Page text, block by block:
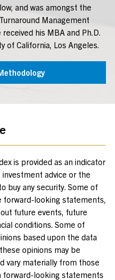
and was amongst the
Management
his MBA and Ph.D.
of California, Los Angeles.
is provided as an indicator
advice or the
buy any security. Some of
looking statements,
future events, future
conditions. Some of
based upon the data
opinions may be
vary materially from those
forward-looking statements